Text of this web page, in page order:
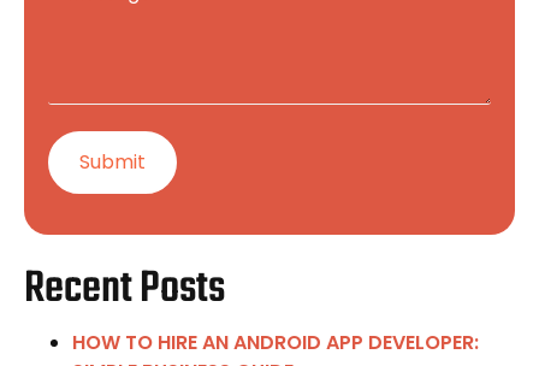
Recent Posts
HOW TO HIRE AN ANDROID APP DEVELOPER: